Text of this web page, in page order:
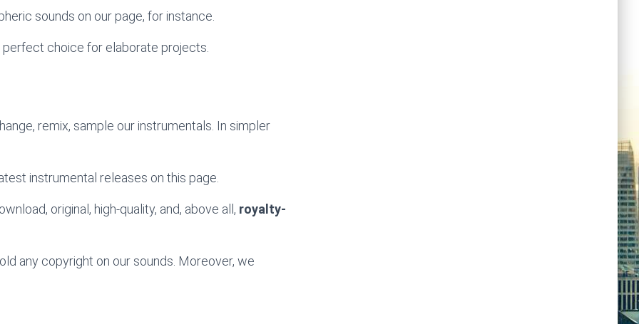
sounds on our page, for instance.
choice for elaborate projects.
remix, sample our instrumentals. In simpler
instrumental releases on this page.
original, high-quality, and, above all, royalty-
any copyright on our sounds. Moreover, we